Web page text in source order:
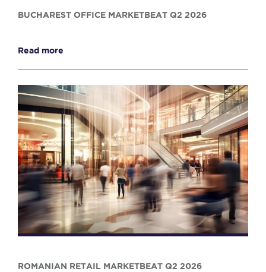
BUCHAREST OFFICE MARKETBEAT Q2 2026
Read more
ROMANIAN RETAIL MARKETBEAT Q2 2026